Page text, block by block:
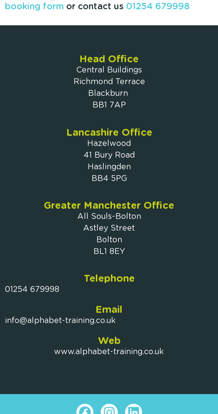
booking form or contact us 01254 679998
Head Office
Central Buildings
Richmond Terrace
Blackburn
BB1 7AP
Lancashire Office
Hazelwood
41 Bury Road
Haslingden
BB4 5PG
Greater Manchester Office
All Souls-Bolton
Astley Street
Bolton
BL1 8EY
Telephone
01254 679998
Email
info@alphabet-training.co.uk
Web
www.alphabet-training.co.uk